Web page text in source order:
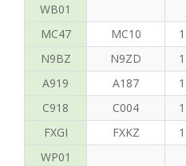
WB01
MC47
MC10 1
N9BZ
N9ZD 1
A919
A187 1
C918
C004 1
FXGI
FXKZ 1
WP01